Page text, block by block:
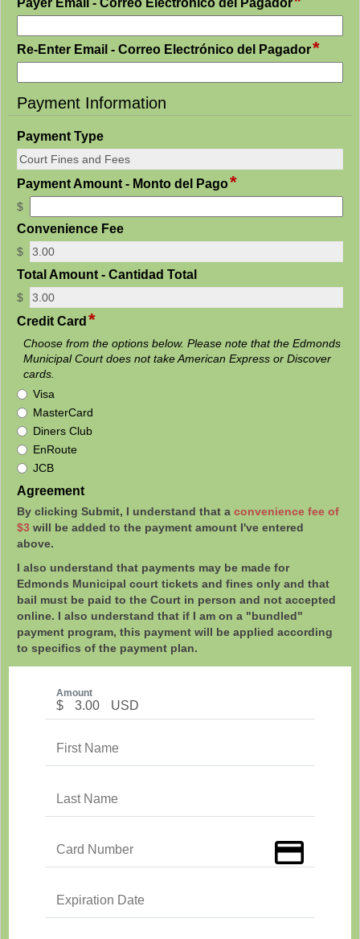
type
email
Re-Enter Email - Correo Electrónico del Pagador*field
type
email
Payment Information
Payment Typefield
type
single
line
Payment Amount - Monto del Pago*field
type
currency
$
Convenience Feefield
type
currency
$
Total Amount - Cantidad Totalfield
type
currency
$
Credit Card *field
radio
button
Choose from the options below. Please note that the Edmonds
Municipal Court does not take American Express or Discover
cards.
Credit
Card
Visa
MasterCard
Diners Club
EnRoute
JCB
Agreementfield
type
richtext
By clicking Submit, I understand that a convenience fee of
$3 will be added to the payment amount I've entered
above.
I also understand that payments may be made for
Edmonds Municipal court tickets and fines only and that
bail must be paid to the Court in person and not accepted
online. I also understand that if I am on a "bundled"
payment program, this payment will be applied according
to specifics of the payment plan.
Amount
$ 3.00 USD